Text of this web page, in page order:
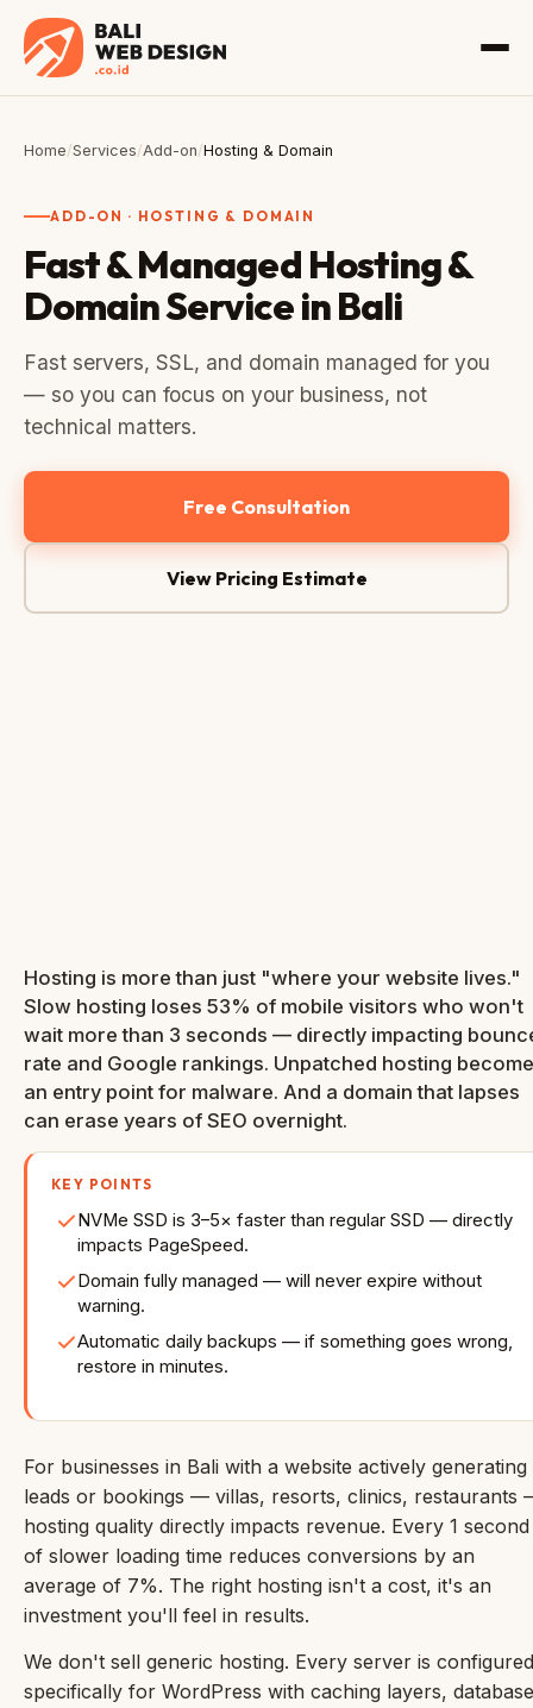
Home/Services/Add-on/Hosting & Domain
ADD-ON · HOSTING & DOMAIN
Fast & Managed Hosting &
Domain Service in Bali
Fast servers, SSL, and domain managed for you
— so you can focus on your business, not
technical matters.
Free Consultation
View Pricing Estimate
Hosting is more than just "where your website lives."
Slow hosting loses 53% of mobile visitors who won't
wait more than 3 seconds — directly impacting
rate and Google rankings. Unpatched hosting
an entry point for malware. And a domain that lapses
can erase years of SEO overnight.
KEY POINTS
NVMe SSD is 3–5× faster than regular SSD — directly
impacts PageSpeed.
Domain fully managed — will never expire without
warning.
Automatic daily backups — if something goes wrong,
restore in minutes.
For businesses in Bali with a website actively generating
leads or bookings — villas, resorts, clinics, restaurants
hosting quality directly impacts revenue. Every 1 second
of slower loading time reduces conversions by an
average of 7%. The right hosting isn't a cost, it's an
investment you'll feel in results.
We don't sell generic hosting. Every server is configured
specifically for WordPress with caching layers, database